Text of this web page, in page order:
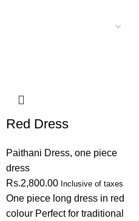
Red Dress
Paithani Dress, one piece
dress
Rs.2,800.00 Inclusive of taxes
One piece long dress in red
colour Perfect for traditional